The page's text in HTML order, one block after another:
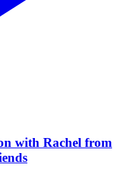
with Rachel from